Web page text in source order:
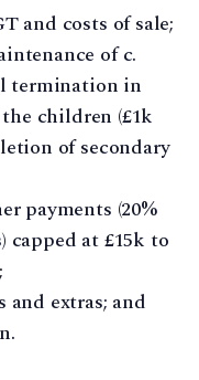
and costs of sale;
of c.
termination in
the children (£1k
of secondary
payments (20%
capped at £15k to
and extras; and